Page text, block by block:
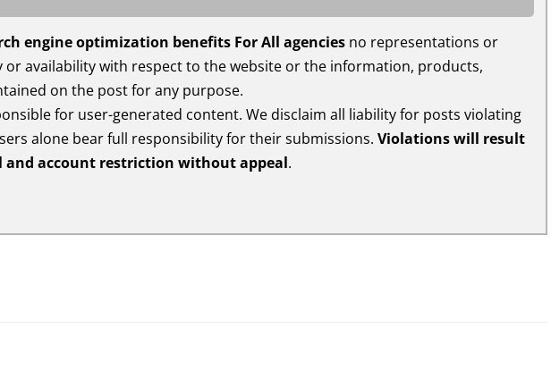
engine optimization benefits For All agencies no representations or
availability with respect to the website or the information, products,
on the post for any purpose.
for user-generated content. We disclaim all liability for posts violating
alone bear full responsibility for their submissions.Violations will result
account restriction without appeal.